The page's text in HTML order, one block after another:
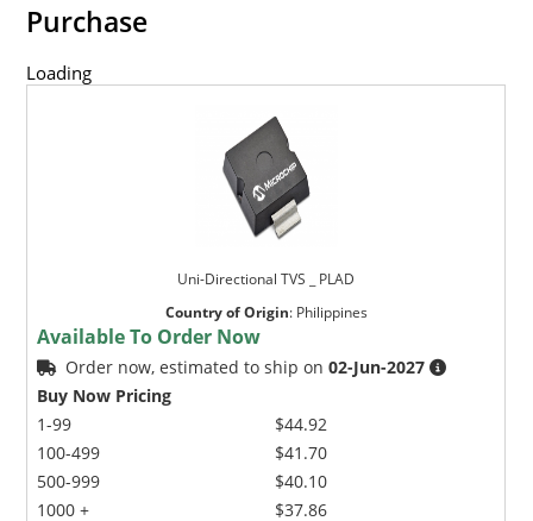
Purchase
Loading
Uni-Directional TVS _ PLAD
Country of Origin: Philippines
Available To Order Now
Order now, estimated to ship on02-Jun-2027
Buy Now Pricing
1-99
100-499
500-999
1000 +
$44.92
$41.70
$40.10
$37.86